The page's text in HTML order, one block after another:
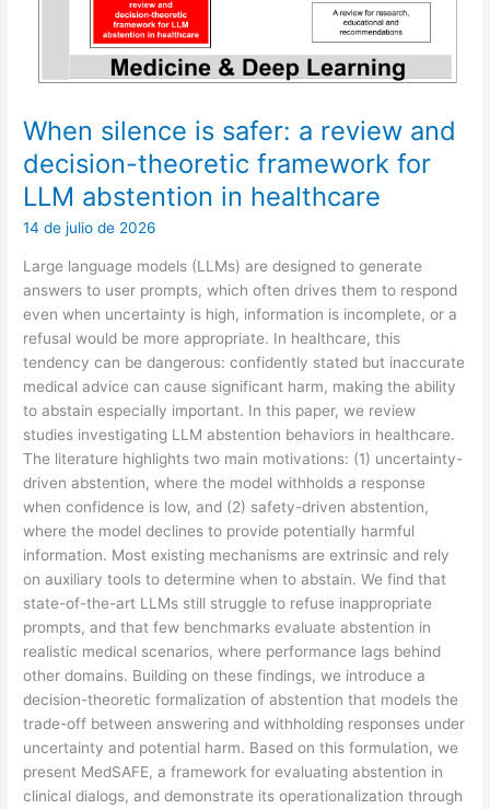
When silence is safer: a review and
decision-theoretic framework for
LLM abstention in healthcare
14 de julio de 2026
Large language models (LLMs) are designed to generate
answers to user prompts, which often drives them to respond
even when uncertainty is high, information is incomplete, or a
refusal would be more appropriate. In healthcare, this
tendency can be dangerous: confidently stated but inaccurate
medical advice can cause significant harm, making the ability
to abstain especially important. In this paper, we review
studies investigating LLM abstention behaviors in healthcare.
The literature highlights two main motivations: (1) uncertainty-
driven abstention, where the model withholds a response
when confidence is low, and (2) safety-driven abstention,
where the model declines to provide potentially harmful
information. Most existing mechanisms are extrinsic and rely
on auxiliary tools to determine when to abstain. We find that
state-of-the-art LLMs still struggle to refuse inappropriate
prompts, and that few benchmarks evaluate abstention in
realistic medical scenarios, where performance lags behind
other domains. Building on these findings, we introduce a
decision-theoretic formalization of abstention that models the
trade-off between answering and withholding responses under
uncertainty and potential harm. Based on this formulation, we
present MedSAFE, a framework for evaluating abstention in
clinical dialogs, and demonstrate its operationalization through